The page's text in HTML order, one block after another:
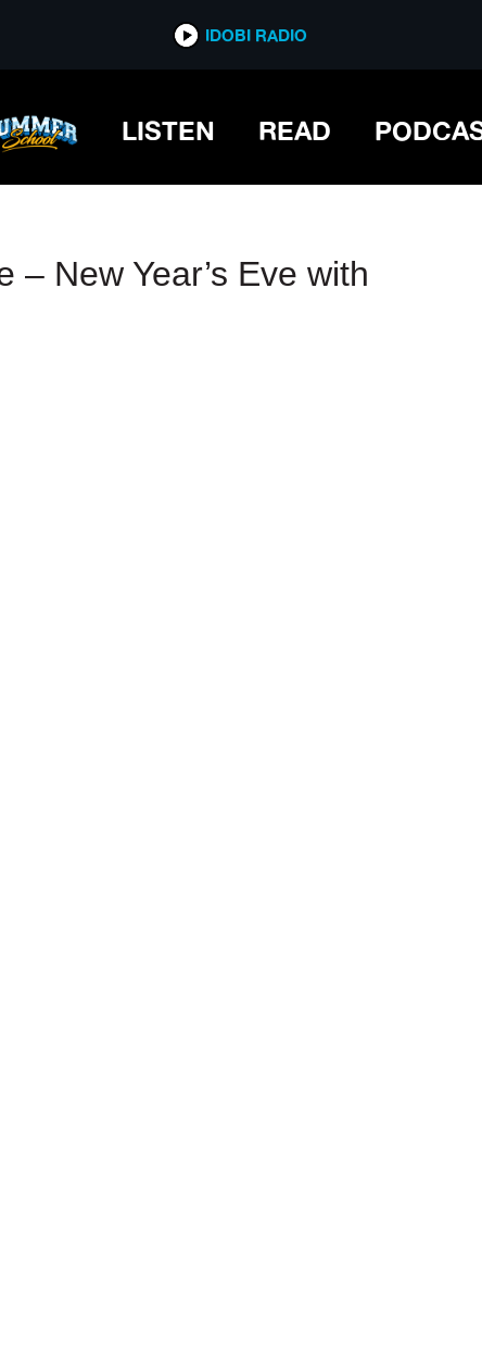
IDOBI RADIO
LISTEN READ
IDOBI RADIO
– New Year’s Eve with